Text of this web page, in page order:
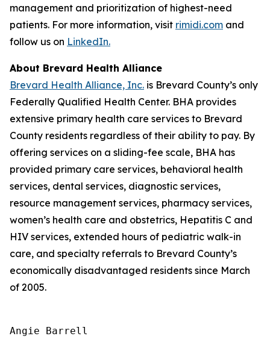
management and prioritization of highest-need
patients. For more information, visit rimidi.com and
follow us on LinkedIn.
About Brevard Health Alliance
Brevard Health Alliance, Inc. is Brevard County’s only
Federally Qualified Health Center. BHA provides
extensive primary health care services to Brevard
County residents regardless of their ability to pay. By
offering services on a sliding-fee scale, BHA has
provided primary care services, behavioral health
services, dental services, diagnostic services,
resource management services, pharmacy services,
women’s health care and obstetrics, Hepatitis C and
HIV services, extended hours of pediatric walk-in
care, and specialty referrals to Brevard County’s
economically disadvantaged residents since March
of 2005.
Angie Barrell